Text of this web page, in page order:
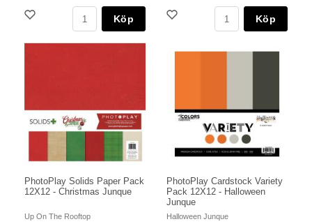
Köp Köp
PhotoPlay Solids Paper Pack
12X12 - Christmas Junque
Up On The Rooftop
PhotoPlay Cardstock Variety
Pack 12X12 - Halloween
Junque
Halloween Junque